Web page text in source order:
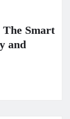
Smart
and